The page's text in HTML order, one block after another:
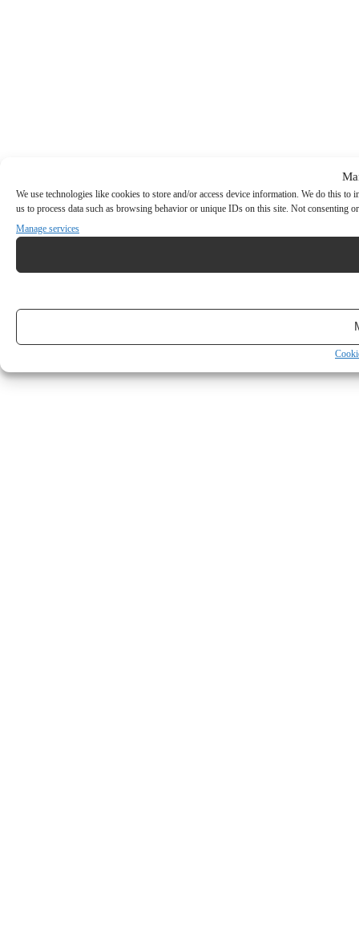
We use technologies like cookies to store and/or access device information. We do this
us to process data such as browsing behavior or unique IDs on this site. Not consenting
Manage services